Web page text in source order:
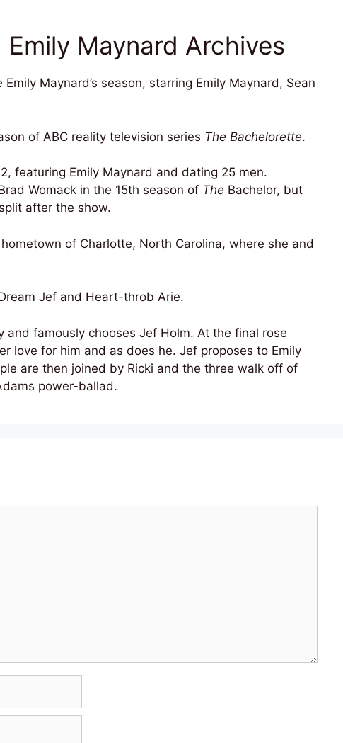
Maynard Archives
Maynard’s season, starring Emily Maynard, Sean
of ABC reality television series The Bachelorette.
featuring Emily Maynard and dating 25 men.
Womack in the 15th season of The Bachelor, but
after the show.
of Charlotte, North Carolina, where she and
Jef and Heart-throb Arie.
and famously chooses Jef Holm. At the final rose
love for him and as does he. Jef proposes to Emily
are then joined by Ricki and the three walk off of
power-ballad.